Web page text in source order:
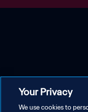
Your Privacy
We use cookies to